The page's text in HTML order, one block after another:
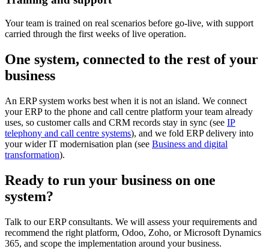
Your team is trained on real scenarios before go-live, with support
carried through the first weeks of live operation.
One system, connected to the rest of your
business
An ERP system works best when it is not an island. We connect
your ERP to the phone and call centre platform your team already
uses, so customer calls and CRM records stay in sync (see IP
telephony and call centre systems), and we fold ERP delivery into
your wider IT modernisation plan (see Business and digital
transformation).
Ready to run your business on one
system?
Talk to our ERP consultants. We will assess your requirements and
recommend the right platform, Odoo, Zoho, or Microsoft Dynamics
365, and scope the implementation around your business.